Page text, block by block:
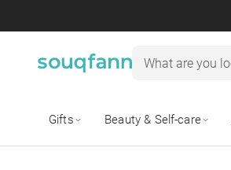
Gifts Beauty & Self-care